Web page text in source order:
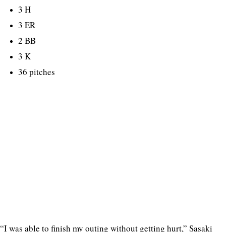
3 H
3 ER
2 BB
3 K
36 pitches
“I was able to finish my outing without getting hurt,” Sasaki